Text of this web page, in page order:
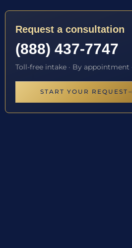
Request a consultation
(888) 437-7747
Toll-free intake · By appointment
START YOUR REQUEST